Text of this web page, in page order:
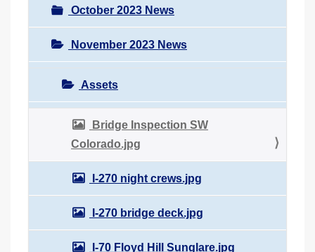
October 2023 News
November 2023 News
Assets
Bridge Inspection SW
Colorado.jpg
I-270 night crews.jpg
I-270 bridge deck.jpg
I-70 Floyd Hill Sunglare.jpg